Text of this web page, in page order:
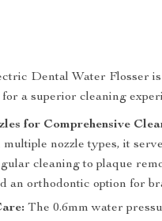
Dental Water Flosser
a superior cleaning
for Comprehensive
nozzle types, it
cleaning to plaque
an orthodontic option for
The 0.6mm water